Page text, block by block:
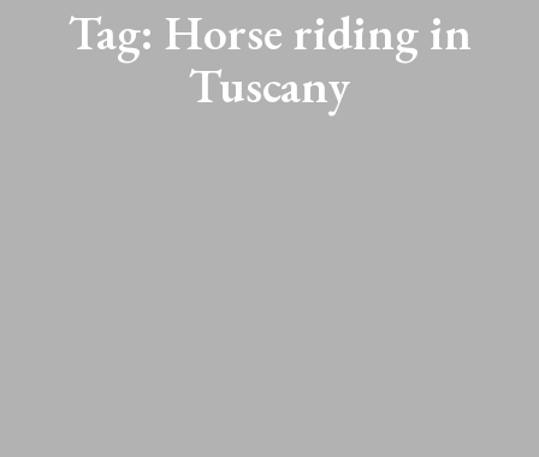
Tag: Horse riding in
Tuscany